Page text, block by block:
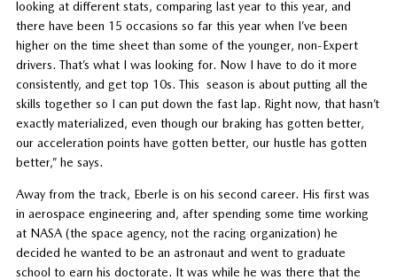
looking at different stats, comparing last year to this year, and
there have been 15 occasions so far this year when I’ve been
higher on the time sheet than some of the younger, non-Expert
drivers. That’s what I was looking for. Now I have to do it more
consistently, and get top 10s. This season is about putting all the
skills together so I can put down the fast lap. Right now, that hasn’t
exactly materialized, even though our braking has gotten better,
our acceleration points have gotten better, our hustle has gotten
better,” he says.
Away from the track, Eberle is on his second career. His first was
in aerospace engineering and, after spending some time working
at NASA (the space agency, not the racing organization) he
decided he wanted to be an astronaut and went to graduate
school to earn his doctorate. It was while he was there that the